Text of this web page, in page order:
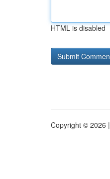
HTML is disabled
Copyright © 2026 |